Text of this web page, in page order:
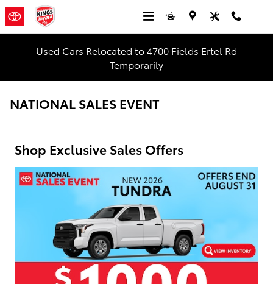
Skip to main content
Used Cars Relocated to 4700 Fields Ertel Rd
Temporarily
NATIONAL SALES EVENT
Shop Exclusive Sales Offers